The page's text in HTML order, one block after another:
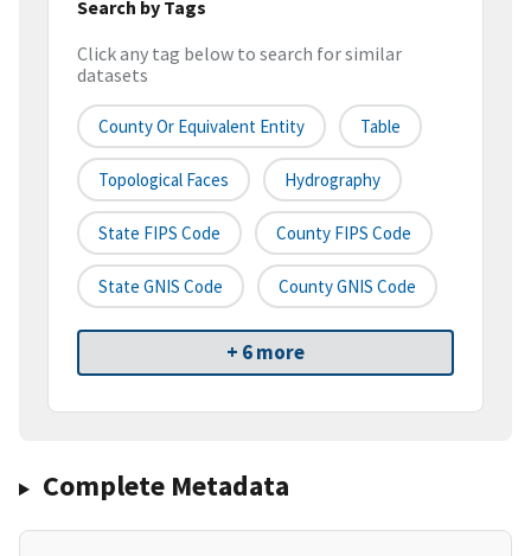
Search by Tags
Click any tag below to search for similar
datasets
County Or Equivalent Entity Table
Topological Faces Hydrography
State FIPS Code County FIPS Code
State GNIS Code County GNIS Code
+ 6 more
Complete Metadata